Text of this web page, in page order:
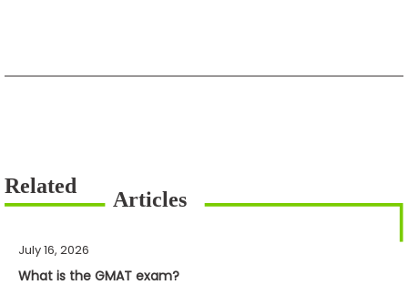
July 16, 2026
What is the GMAT exam?